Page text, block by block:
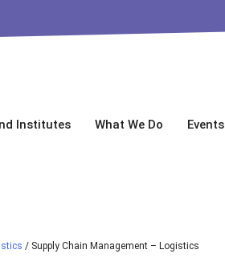
Institutes What We Do Events
/ Supply Chain Management – Logistics